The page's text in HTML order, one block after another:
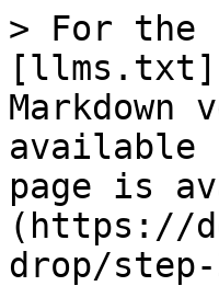
> For the
available
page is
(https://
drop/